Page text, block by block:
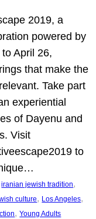
2019, a
powered by
April 26,
that make the
Take part
experiential
of Dayenu and
Visit
to
iranian jewish tradition
culture, Los Angeles
, Young Adults